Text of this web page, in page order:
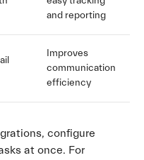
and reporting
Improves
communication
efficiency
configure
at once. For